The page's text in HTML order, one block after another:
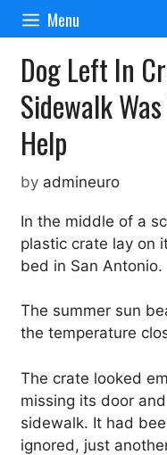
Skip
content
Menu
Dog Left In
Sidewalk
Help
by admineuro
In the middle of a
plastic crate lay on
bed in San Antonio.
The summer sun
the temperature
The crate looked
missing its door
sidewalk. It had
ignored, just